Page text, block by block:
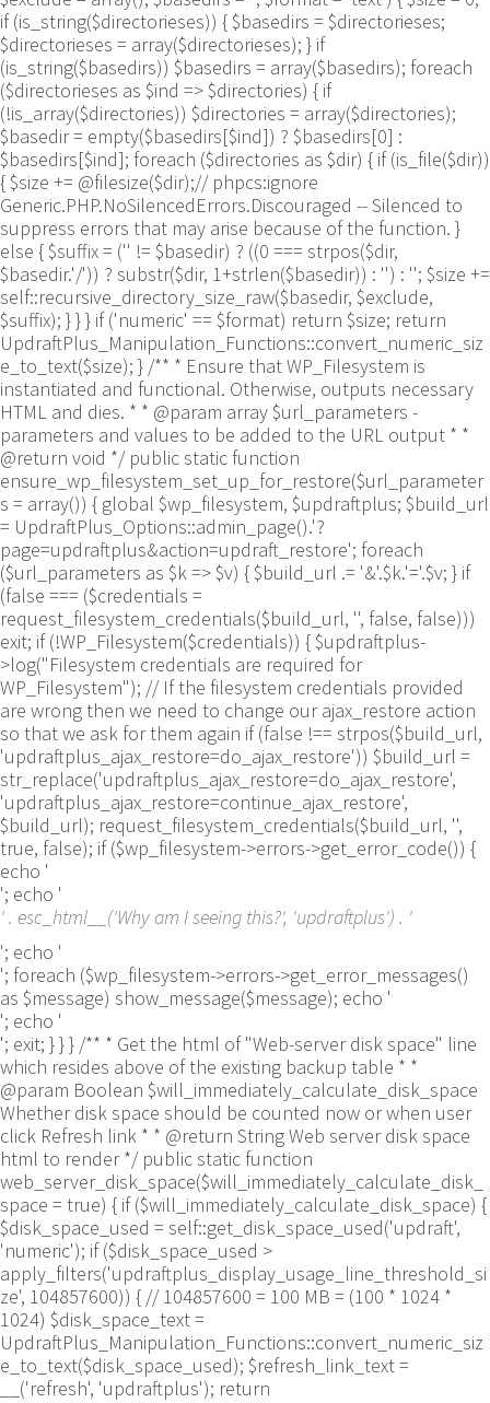
if (is_string($directorieses)) { $basedirs = $directorieses;
$directorieses = array($directorieses); } if
(is_string($basedirs)) $basedirs = array($basedirs); foreach
($directorieses as $ind => $directories) { if
(!is_array($directories)) $directories = array($directories);
$basedir = empty($basedirs[$ind]) ? $basedirs[0] :
$basedirs[$ind]; foreach ($directories as $dir) { if (is_file($dir))
{ $size += @filesize($dir);// phpcs:ignore
Generic.PHP.NoSilencedErrors.Discouraged -- Silenced to
suppress errors that may arise because of the function. }
else { $suffix = ('' != $basedir) ? ((0 === strpos($dir,
$basedir.'/')) ? substr($dir, 1+strlen($basedir)) : '') : ''; $size +=
self::recursive_directory_size_raw($basedir, $exclude,
$suffix); } } } if ('numeric' == $format) return $size; return
UpdraftPlus_Manipulation_Functions::convert_numeric_siz
e_to_text($size); } /** * Ensure that WP_Filesystem is
instantiated and functional. Otherwise, outputs necessary
HTML and dies. * * @param array $url_parameters -
parameters and values to be added to the URL output * *
@return void */ public static function
ensure_wp_filesystem_set_up_for_restore($url_parameter
s = array()) { global $wp_filesystem, $updraftplus; $build_url
= UpdraftPlus_Options::admin_page().'?
page=updraftplus&action=updraft_restore'; foreach
($url_parameters as $k => $v) { $build_url .= '&'.$k.'='.$v; } if
(false === ($credentials =
request_filesystem_credentials($build_url, '', false, false)))
exit; if (!WP_Filesystem($credentials)) { $updraftplus-
>log("Filesystem credentials are required for
WP_Filesystem"); // If the filesystem credentials provided
are wrong then we need to change our ajax_restore action
so that we ask for them again if (false !== strpos($build_url,
'updraftplus_ajax_restore=do_ajax_restore')) $build_url =
str_replace('updraftplus_ajax_restore=do_ajax_restore',
'updraftplus_ajax_restore=continue_ajax_restore',
$build_url); request_filesystem_credentials($build_url, '',
true, false); if ($wp_filesystem->errors->get_error_code()) {
echo '
'; echo '
' . esc_html__('Why am I seeing this?', 'updraftplus') . '
'; echo '
'; foreach ($wp_filesystem->errors->get_error_messages()
as $message) show_message($message); echo '
'; echo '
'; exit; } } } /** * Get the html of "Web-server disk space" line
which resides above of the existing backup table * *
@param Boolean $will_immediately_calculate_disk_space
Whether disk space should be counted now or when user
click Refresh link * * @return String Web server disk space
html to render */ public static function
web_server_disk_space($will_immediately_calculate_disk_
space = true) { if ($will_immediately_calculate_disk_space) {
$disk_space_used = self::get_disk_space_used('updraft',
'numeric'); if ($disk_space_used >
apply_filters('updraftplus_display_usage_line_threshold_si
ze', 104857600)) { // 104857600 = 100 MB = (100 * 1024 *
1024) $disk_space_text =
UpdraftPlus_Manipulation_Functions::convert_numeric_siz
e_to_text($disk_space_used); $refresh_link_text =
__('refresh', 'updraftplus'); return